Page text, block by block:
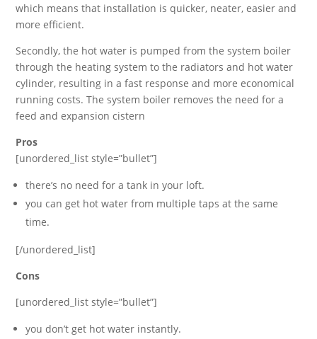
which means that installation is quicker, neater, easier and
more efficient.
Secondly, the hot water is pumped from the system boiler
through the heating system to the radiators and hot water
cylinder, resulting in a fast response and more economical
running costs. The system boiler removes the need for a
feed and expansion cistern
Pros
[unordered_list style=”bullet”]
there’s no need for a tank in your loft.
you can get hot water from multiple taps at the same
time.
[/unordered_list]
Cons
[unordered_list style=”bullet”]
you don’t get hot water instantly.